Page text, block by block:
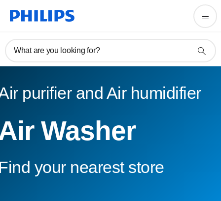
What are you looking for?
purifier and Air humidifier
Washer
your nearest store